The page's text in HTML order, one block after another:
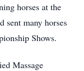
horses at the
sent many horses
Shows.
Massage